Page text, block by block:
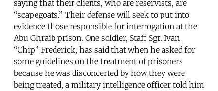
saying that their clients, who are reservists, are
“scapegoats.” Their defense will seek to put into
evidence those responsible for interrogation at the
Abu Ghraib prison. One soldier, Staff Sgt. Ivan
“Chip” Frederick, has said that when he asked for
some guidelines on the treatment of prisoners
because he was disconcerted by how they were
being treated, a military intelligence officer told him